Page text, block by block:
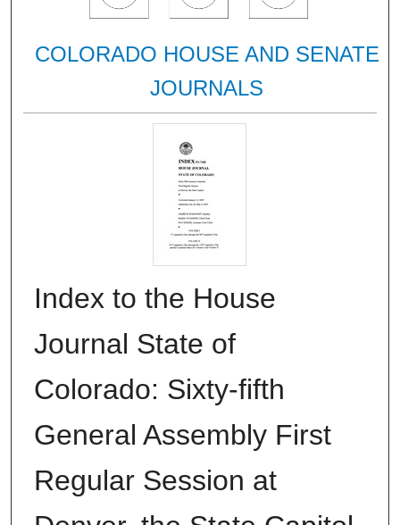
Digital Commons Network™
COLORADO HOUSE AND SENATE
JOURNALS
Index to the House
Journal State of
Colorado: Sixty-fifth
General Assembly First
Regular Session at